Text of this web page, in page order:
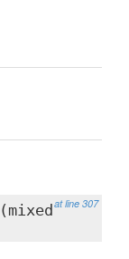
at line 307
(mixed